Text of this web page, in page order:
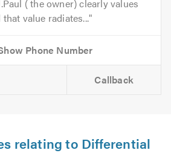
( the owner) clearly values
value radiates...
Callback
relating to Differential